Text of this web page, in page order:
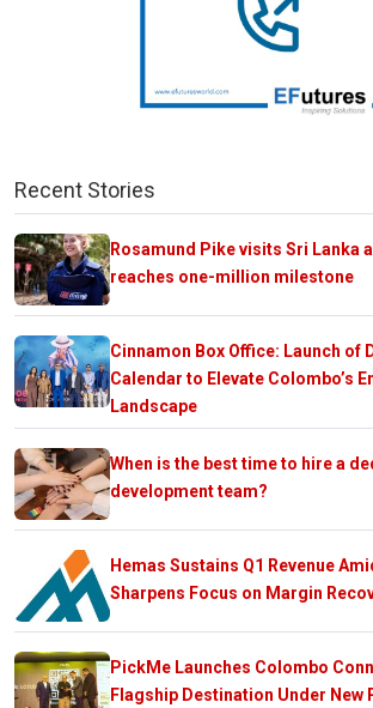
Recent Stories
Rosamund Pike visits Sri Lanka
reaches one-million milestone
Cinnamon Box Office: Launch of
Calendar to Elevate Colombo’s
Landscape
When is the best time to hire a
development team?
Hemas Sustains Q1 Revenue
Sharpens Focus on Margin
PickMe Launches Colombo
Flagship Destination Under New